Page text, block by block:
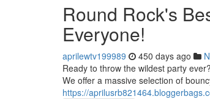
Round Rock's
Everyone!
aprilewtv199989 450 days ago
Ready to throw the wildest party
We offer a massive selection of
https://